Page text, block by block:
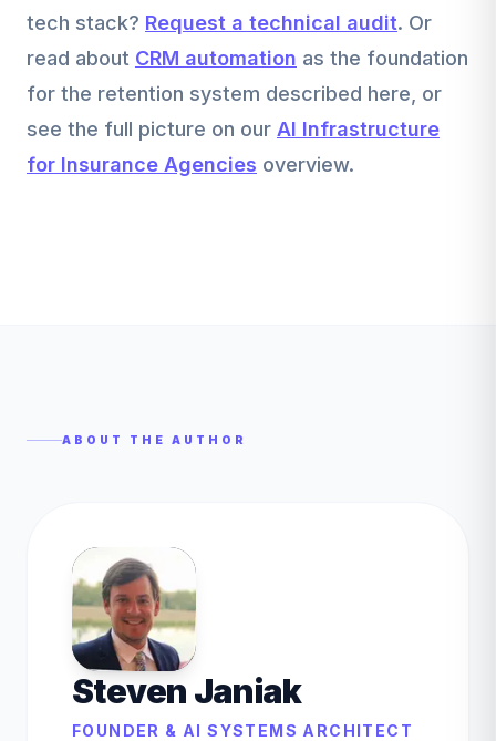
tech stack? Request a technical audit. Or
read about CRM automation as the foundation
for the retention system described here, or
see the full picture on our AI Infrastructure
for Insurance Agencies overview.
ABOUT THE AUTHOR
Steven Janiak
FOUNDER & AI SYSTEMS ARCHITECT